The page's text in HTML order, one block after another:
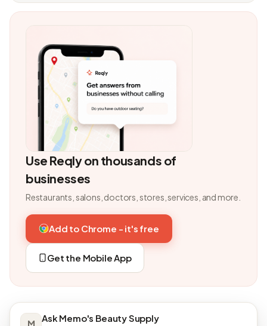
Use Reqly on thousands of
businesses
Restaurants, salons, doctors, stores, services, and more.
Add to Chrome - it's free
Get the Mobile App
M Ask Memo's Beauty Supply